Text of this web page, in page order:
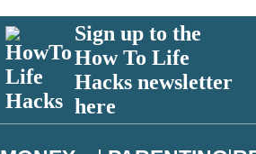
Sign up to the
How To Life
Hacks newsletter
here